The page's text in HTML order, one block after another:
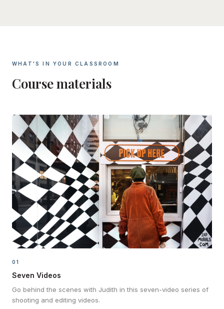
WHAT'S IN YOUR CLASSROOM
Course materials
01
Seven Videos
Go behind the scenes with Judith in this seven-video series of
shooting and editing videos.